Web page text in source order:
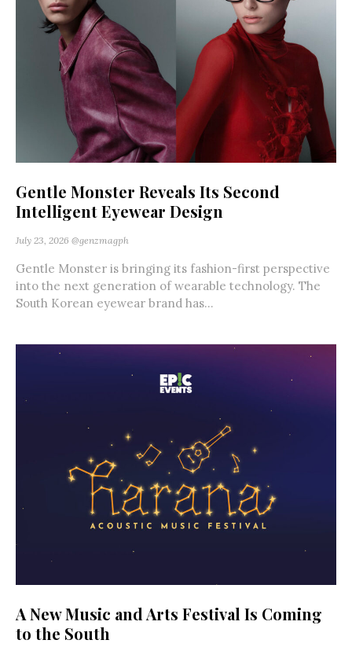
Gentle Monster Reveals Its Second
Intelligent Eyewear Design
July 23, 2026 @genzmagph
Gentle Monster is bringing its fashion-first perspective
into the next generation of wearable technology. The
South Korean eyewear brand has...
A New Music and Arts Festival Is Coming
to the South